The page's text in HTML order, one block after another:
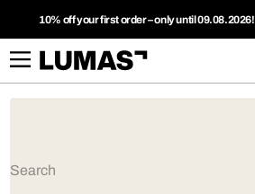
10% off your first order – only until 09.08.2026!